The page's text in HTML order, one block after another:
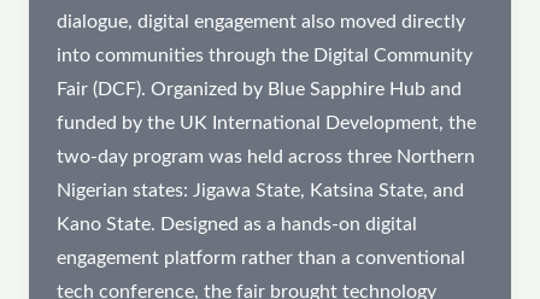
dialogue, digital engagement also moved directly
into communities through the Digital Community
Fair (DCF). Organized by Blue Sapphire Hub and
funded by the UK International Development, the
two-day program was held across three Northern
Nigerian states: Jigawa State, Katsina State, and
Kano State. Designed as a hands-on digital
engagement platform rather than a conventional
tech conference, the fair brought technology